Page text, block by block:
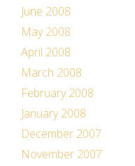
June 2008
May 2008
April 2008
March 2008
February 2008
January 2008
December 2007
November 2007